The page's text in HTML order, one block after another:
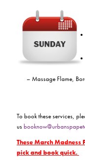
– Massage Flame,
To book these services,
us
These March
pick and book quick.